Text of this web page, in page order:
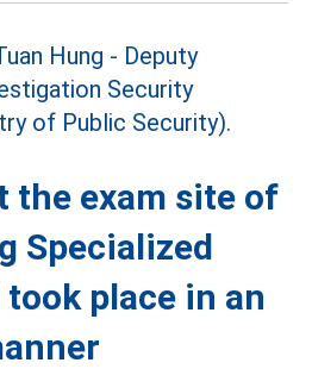
the exam site of
Specialized
place in an